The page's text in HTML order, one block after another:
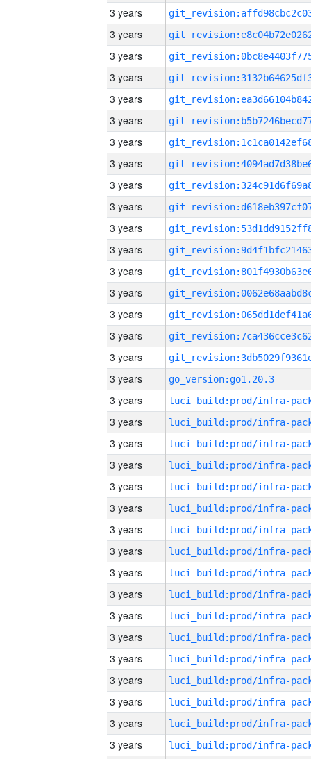
3 years
3 years
3 years
3 years
3 years
3 years
3 years
3 years
3 years
3 years
3 years
3 years
3 years
3 years
3 years
3 years
3 years
3 years
go_version:go1.20.3
3 years
3 years
3 years
3 years
3 years
3 years
3 years
3 years
3 years
3 years
3 years
3 years
3 years
3 years
3 years
3 years
3 years